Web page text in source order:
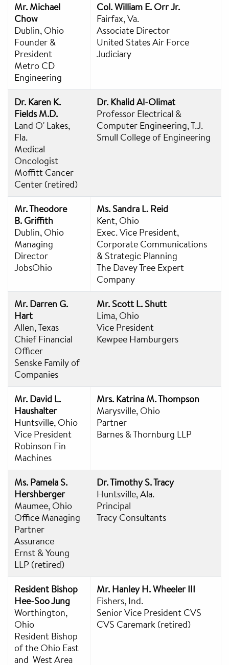
Mr. Michael
Chow
Dublin, Ohio
Founder &
President
Metro CD
Engineering
Col. William E. Orr Jr.
Fairfax, Va.
Associate Director
United States Air Force
Judiciary
Dr. Karen K.
Fields M.D.
Land O' Lakes,
Fla.
Medical
Oncologist
Moffitt Cancer
Center (retired)
Dr. Khalid Al-Olimat
Professor Electrical &
Computer Engineering, T.J.
Smull College of Engineering
Mr. Theodore
B. Griffith
Dublin, Ohio
Managing
Director
JobsOhio
Ms. Sandra L. Reid
Kent, Ohio
Exec. Vice President,
Corporate Communications
& Strategic Planning
The Davey Tree Expert
Company
Mr. Darren G.
Hart
Allen, Texas
Chief Financial
Officer
Senske Family of
Companies
Mr. Scott L. Shutt
Lima, Ohio
Vice President
Kewpee Hamburgers
Mr. David L.
Haushalter
Huntsville, Ohio
Vice President
Robinson Fin
Machines
Mrs. Katrina M. Thompson
Marysville, Ohio
Partner
Barnes & Thornburg LLP
Ms. Pamela S.
Hershberger
Maumee, Ohio
Office Managing
Partner
Assurance
Ernst & Young
LLP (retired)
Dr. Timothy S. Tracy
Huntsville, Ala.
Principal
Tracy Consultants
Resident Bishop
Hee-Soo Jung
Worthington,
Ohio
Resident Bishop
of the Ohio East
and West Area
Mr. Hanley H. Wheeler III
Fishers, Ind.
Senior Vice President CVS
CVS Caremark (retired)